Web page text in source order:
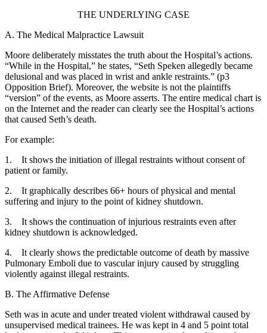
THE UNDERLYING CASE
A. The Medical Malpractice Lawsuit
Moore deliberately misstates the truth about the Hospital’s actions.
“While in the Hospital,” he states, “Seth Speken allegedly became
delusional and was placed in wrist and ankle restraints.” (p3
Opposition Brief). Moreover, the website is not the plaintiffs
“version” of the events, as Moore asserts. The entire medical chart is
on the Internet and the reader can clearly see the Hospital’s actions
that caused Seth’s death.
For example:
1. It shows the initiation of illegal restraints without consent of
patient or family.
2. It graphically describes 66+ hours of physical and mental
suffering and injury to the point of kidney shutdown.
3. It shows the continuation of injurious restraints even after
kidney shutdown is acknowledged.
4. It clearly shows the predictable outcome of death by massive
Pulmonary Emboli due to vascular injury caused by struggling
violently against illegal restraints.
B. The Affirmative Defense
Seth was in acute and under treated violent withdrawal caused by
unsupervised medical trainees. He was kept in 4 and 5 point total